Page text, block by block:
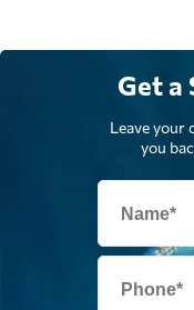
Get a
Leave your
you